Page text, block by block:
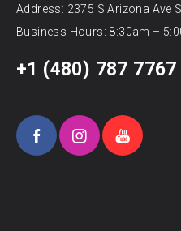
Address: 2375 S Arizona Ave
Business Hours: 8:30am –
+1 (480) 787 7767